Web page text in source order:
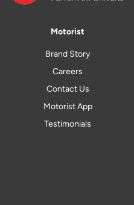
Motorist
Brand Story
Careers
Contact Us
Motorist App
Testimonials